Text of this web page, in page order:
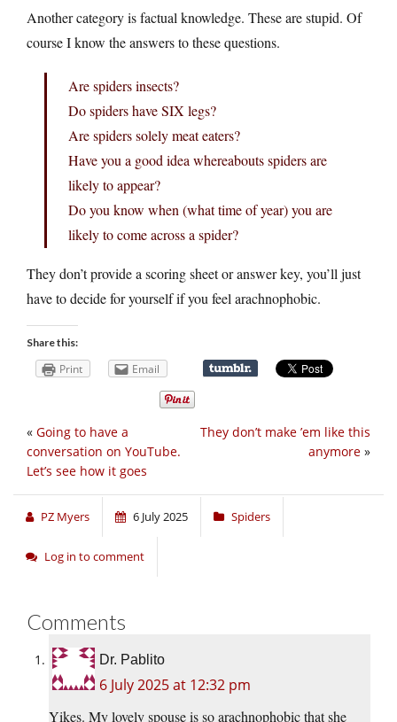
Another category is factual knowledge. These are stupid. Of
course I know the answers to these questions.
Are spiders insects?
Do spiders have SIX legs?
Are spiders solely meat eaters?
Have you a good idea whereabouts spiders are
likely to appear?
Do you know when (what time of year) you are
likely to come across a spider?
They don’t provide a scoring sheet or answer key, you’ll just
have to decide for yourself if you feel arachnophobic.
Share this:
Print Email
They don’t make ’em like this
anymore »
« Going to have a
conversation on YouTube.
Let’s see how it goes
PZ Myers 6 July 2025 Spiders
Log in to comment
Comments
Dr. Pablito
6 July 2025 at 12:32 pm
Yikes. My lovely spouse is so arachnophobic that she